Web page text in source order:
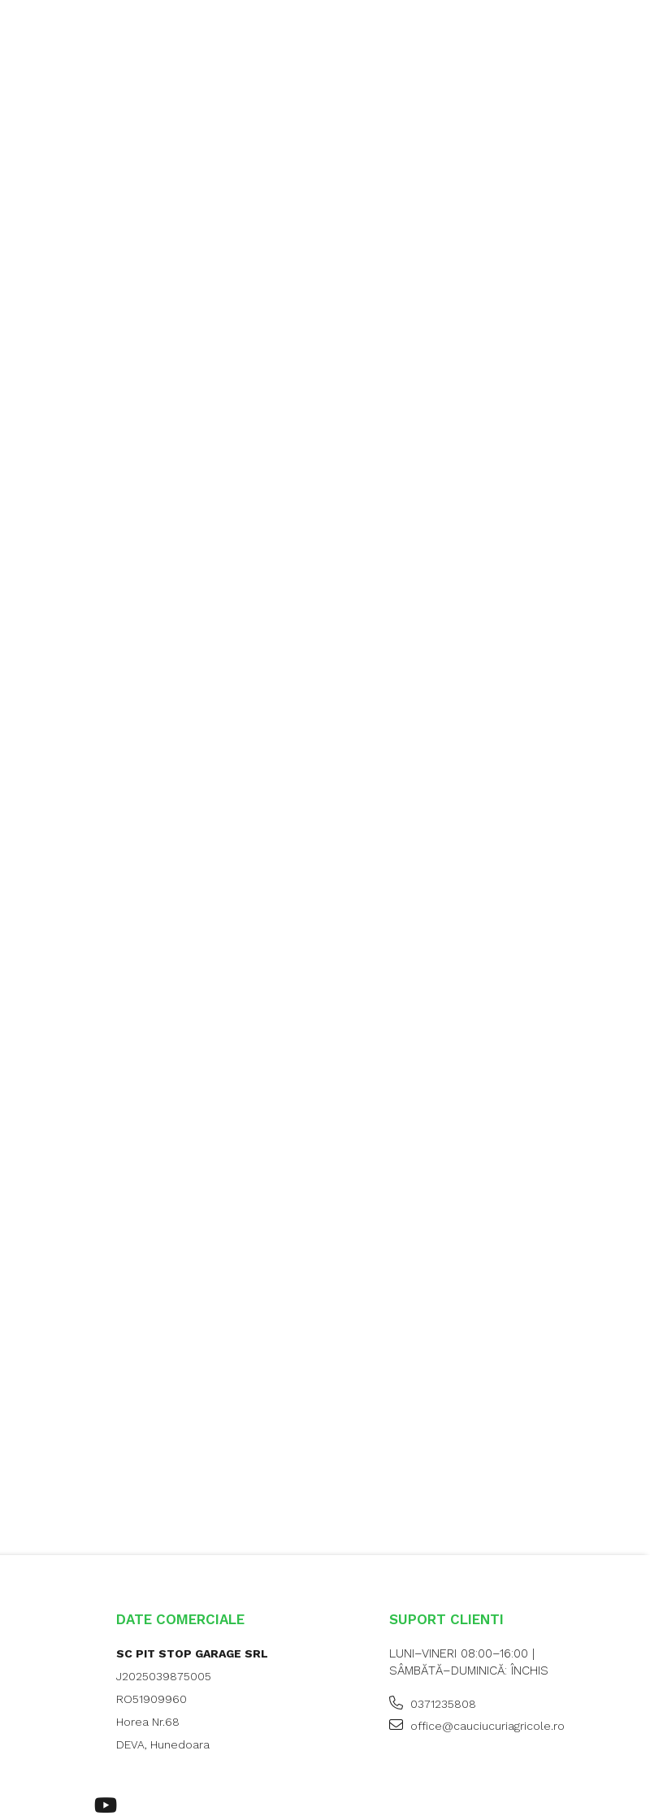
DATE COMERCIALE
SC PIT STOP GARAGE SRL
J2025039875005
RO51909960
Horea Nr.68
DEVA, Hunedoara
SUPORT CLIENTI
LUNI–VINERI 08:00–16:00 |
SÂMBĂTĂ–DUMINICĂ: ÎNCHIS
0371235808
office@cauciucuriagricole.ro